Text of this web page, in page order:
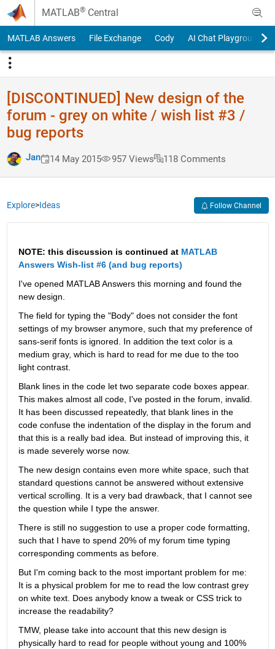
Skip to content
MATLAB® Central
MATLAB Answers File Exchange Cody AI Chat Playground
[DISCONTINUED] New design of the
forum - grey on white / wish list #3 /
bug reports
Jan 14 May 2015 957 Views 118 Comments
Explore>Ideas Follow Channel
NOTE: this discussion is continued at MATLAB
Answers Wish-list #6 (and bug reports)
I've opened MATLAB Answers this morning and found the
new design.
The field for typing the "Body" does not consider the font
settings of my browser anymore, such that my preference of
sans-serif fonts is ignored. In addition the text color is a
medium gray, which is hard to read for me due to the too
light contrast.
Blank lines in the code let two separate code boxes appear.
This makes almost all code, I've posted in the forum, invalid.
It has been discussed repeatedly, that blank lines in the
code confuse the indentation of the display in the forum and
that this is a really bad idea. But instead of improving this, it
is made severely worse now.
The new design contains even more white space, such that
standard questions cannot be answered without extensive
vertical scrolling. It is a very bad drawback, that I cannot see
the question while I type the answer.
There is still no suggestion to use a proper code formatting,
such that I have to spend 20% of my forum time typing
corresponding comments as before.
But I'm coming back to the most important problem for me:
It is a physical problem for me to read the low contrast grey
on white text. Does anybody know a tweak or CSS trick to
increase the readability?
TMW, please take into account that this new design is
physically hard to read for people without young and 100%